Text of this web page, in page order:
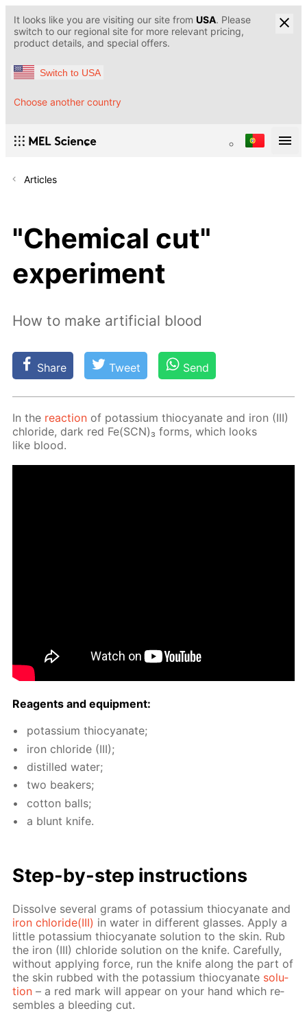
It looks like you are visiting our site from USA. Please
switch to our regional site for more relevant pricing,
product details, and special offers.
Switch to USA
Choose another country
Articles
"Chemical cut"
experiment
How to make artificial blood
Share Tweet Send
In the re­ac­tion of potas­si­um thio­cyanate and iron (III)
chlo­ride, dark red Fe(SCN)₃ forms, which looks
like blood.
Reagents and equip­ment:
potas­si­um thio­cyanate;
iron chlo­ride (III);
dis­tilled wa­ter;
two beakers;
cot­ton balls;
a blunt knife.
Step-by-step in­struc­tions
Dis­solve sev­er­al grams of potas­si­um thio­cyanate and
iron chlo­ride(III) in wa­ter in dif­fer­ent glass­es. Ap­ply a
lit­tle potas­si­um thio­cyanate so­lu­tion to the skin. Rub
the iron (III) chlo­ride so­lu­tion on the knife. Care­ful­ly,
with­out ap­ply­ing force, run the knife along the part of
the skin rubbed with the potas­si­um thio­cyanate so­lu­
tion – a red mark will ap­pear on your hand which re­
sem­bles a bleed­ing cut.